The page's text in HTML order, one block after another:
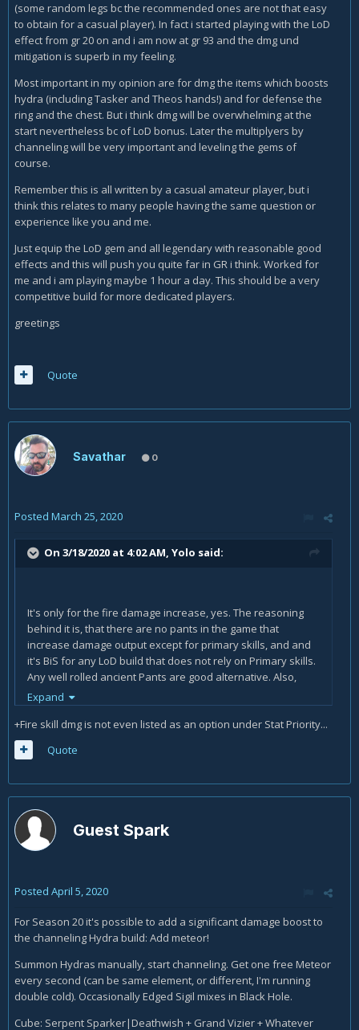
(some random legs bc the recommended ones are not that easy
to obtain for a casual player). In fact i started playing with the LoD
effect from gr 20 on and i am now at gr 93 and the dmg und
mitigation is superb in my feeling.
Most important in my opinion are for dmg the items which boosts
hydra (including Tasker and Theos hands!) and for defense the
ring and the chest. But i think dmg will be overwhelming at the
start nevertheless bc of LoD bonus. Later the multiplyers by
channeling will be very important and leveling the gems of
course.
Remember this is all written by a casual amateur player, but i
think this relates to many people having the same question or
experience like you and me.
Just equip the LoD gem and all legendary with reasonable good
effects and this will push you quite far in GR i think. Worked for
me and i am playing maybe 1 hour a day. This should be a very
competitive build for more dedicated players.
greetings
Quote
Savathar 0
Posted March 25, 2020
On 3/18/2020 at 4:02 AM, Yolo said:
It's only for the fire damage increase, yes. The reasoning
behind it is, that there are no pants in the game that
increase damage output except for primary skills, and and
it's BiS for any LoD build that does not rely on Primary skills.
Any well rolled ancient Pants are good alternative. Also,
leveling up a witch Doctor to 50 for the pants to gamble at
kadala is miniscule compared to the dedication a full
ancient LoD gear requires.
Expand
+Fire skill dmg is not even listed as an option under Stat Priority...
Quote
Guest Spark
Posted April 5, 2020
For Season 20 it's possible to add a significant damage boost to
the channeling Hydra build: Add meteor!
Summon Hydras manually, start channeling. Get one free Meteor
every second (can be same element, or different, I'm running
double cold). Occasionally Edged Sigil mixes in Black Hole.
Cube: Serpent Sparker|Deathwish + Grand Vizier + Whatever